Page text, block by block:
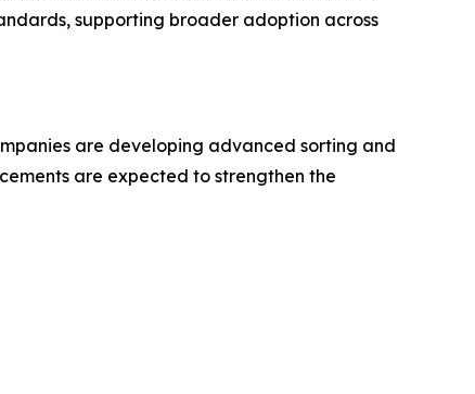
supporting broader adoption across
are developing advanced sorting and
are expected to strengthen the